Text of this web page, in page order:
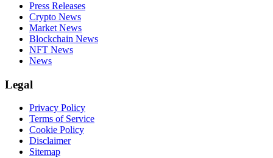
Press Releases
Crypto News
Market News
Blockchain News
NFT News
News
Legal
Privacy Policy
Terms of Service
Cookie Policy
Disclaimer
Sitemap